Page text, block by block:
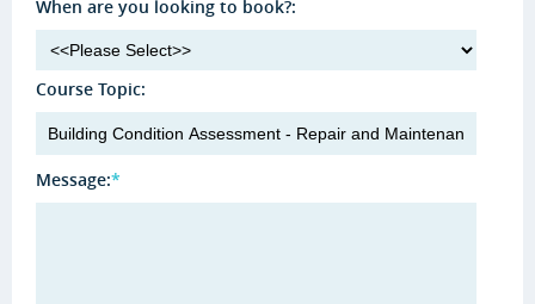
When are you looking to book?:
Course Topic:
Message:*